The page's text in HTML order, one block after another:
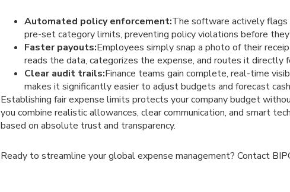
Automated policy enforcement:The software actively
pre-set category limits, preventing policy violations before they
Faster payouts:Employees simply snap a photo of their
reads the data, categorizes the expense, and routes it directly
Clear audit trails:Finance teams gain complete, real-time
makes it significantly easier to adjust budgets and forecast
Establishing fair expense limits protects your company budget
you combine realistic allowances, clear communication, and smart
based on absolute trust and transparency.
Ready to streamline your global expense management? Contact